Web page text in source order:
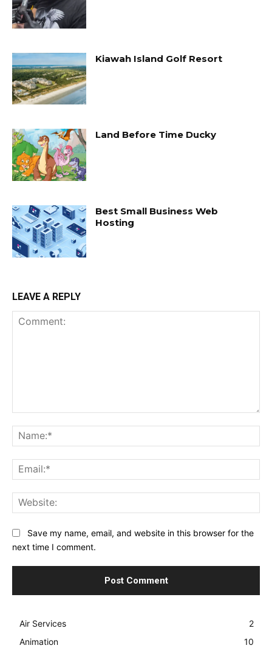
Kiawah Island Golf Resort
Land Before Time Ducky
Best Small Business Web
Hosting
LEAVE A REPLY
Save my name, email, and website in this browser for the
next time I comment.
Air Services
2
Animation
10